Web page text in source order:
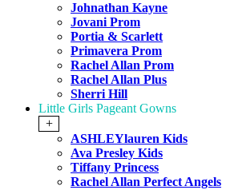
Johnathan Kayne
Jovani Prom
Portia & Scarlett
Primavera Prom
Rachel Allan Prom
Rachel Allan Plus
Sherri Hill
Little Girls Pageant Gowns
+
ASHLEYlauren Kids
Ava Presley Kids
Tiffany Princess
Rachel Allan Perfect Angels